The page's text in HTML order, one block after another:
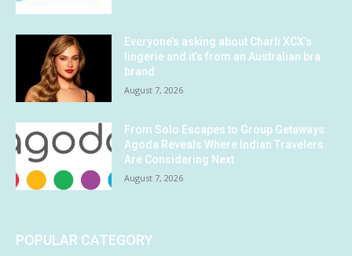
Everyone’s asking about Charli XCX’s
lingerie and it’s from an Australian bra
brand
August 7, 2026
From Solo Escapes to Group Getaways:
Agoda Reveals Where Indian Travelers
Are Considering Next
August 7, 2026
POPULAR CATEGORY